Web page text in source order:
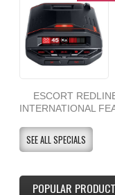
ESCORT
INTERNATIONAL
SEE ALL SPECIALS
POPULAR